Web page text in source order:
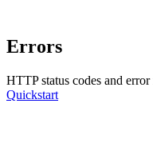
Errors
HTTP status codes and error
Quickstart